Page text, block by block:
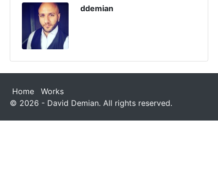
ddemian
Home
Works
© 2026 - David Demian. All rights reserved.